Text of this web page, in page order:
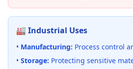
🏭 Industrial Uses
• Manufacturing: Process control
• Storage: Protecting sensitive